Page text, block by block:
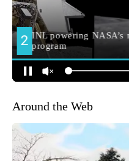
Around the Web